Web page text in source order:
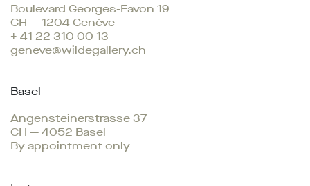
Boulevard Georges-Favon 19
CH — 1204 Genève
+ 41 22 310 00 13
geneve@wildegallery.ch
Basel
Angensteinerstrasse 37
CH — 4052 Basel
By appointment only